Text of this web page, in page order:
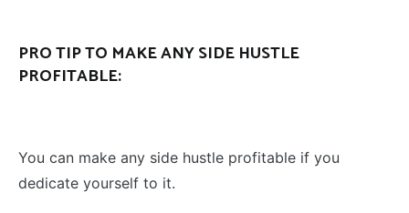
PRO TIP TO MAKE ANY SIDE HUSTLE
PROFITABLE:
You can make any side hustle profitable if you
dedicate yourself to it.